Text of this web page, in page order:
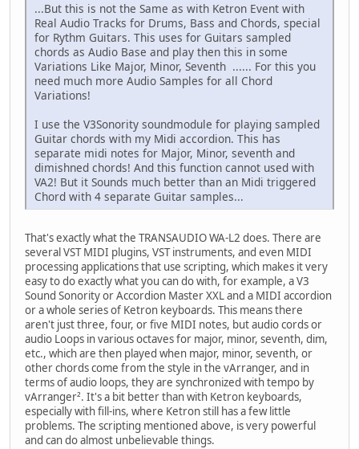
...But this is not the Same as with Ketron Event with
Real Audio Tracks for Drums, Bass and Chords, special
for Rythm Guitars. This uses for Guitars sampled
chords as Audio Base and play then this in some
Variations Like Major, Minor, Seventh ...... For this you
need much more Audio Samples for all Chord
Variations!
I use the V3Sonority soundmodule for playing sampled
Guitar chords with my Midi accordion. This has
separate midi notes for Major, Minor, seventh and
dimishned chords! And this function cannot used with
VA2! But it Sounds much better than an Midi triggered
Chord with 4 separate Guitar samples...
That's exactly what the TRANSAUDIO WA-L2 does. There are
several VST MIDI plugins, VST instruments, and even MIDI
processing applications that use scripting, which makes it very
easy to do exactly what you can do with, for example, a V3
Sound Sonority or Accordion Master XXL and a MIDI accordion
or a whole series of Ketron keyboards. This means there
aren't just three, four, or five MIDI notes, but audio cords or
audio Loops in various octaves for major, minor, seventh, dim,
etc., which are then played when major, minor, seventh, or
other chords come from the style in the vArranger, and in
terms of audio loops, they are synchronized with tempo by
vArranger². It's a bit better than with Ketron keyboards,
especially with fill-ins, where Ketron still has a few little
problems. The scripting mentioned above, is very powerful
and can do almost unbelievable things.